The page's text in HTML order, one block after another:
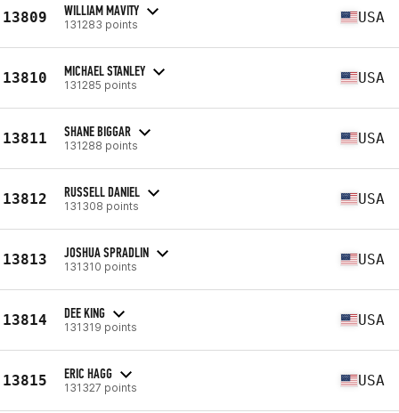
13809 WILLIAM MAVITY
131283 points USA
13810 MICHAEL STANLEY
131285 points USA
13811 SHANE BIGGAR
131288 points USA
13812 RUSSELL DANIEL
131308 points USA
13813 JOSHUA SPRADLIN
131310 points USA
13814 DEE KING
131319 points USA
13815 ERIC HAGG
131327 points USA